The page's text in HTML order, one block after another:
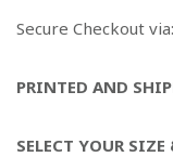
Secure Checkout via:
PRINTED AND
SELECT YOUR